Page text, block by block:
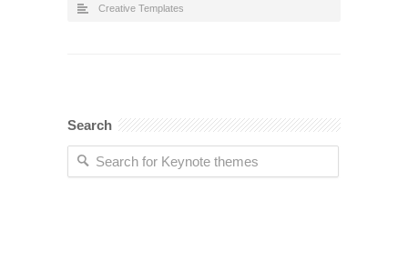
Creative Templates
Search